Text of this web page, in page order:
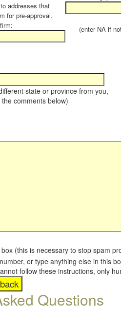
addresses that
for pre-approval.
(enter NA if not
state or province from you,
comments below)
(this is necessary to stop spam
or type anything else in this
follow these instructions, only
Questions